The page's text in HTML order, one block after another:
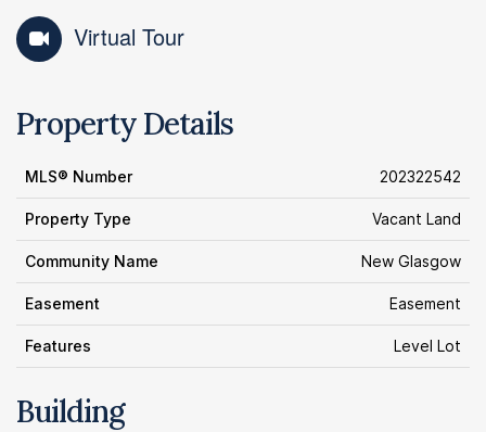
Virtual Tour
Property Details
MLS® Number 202322542
Property Type Vacant Land
Community Name New Glasgow
Easement Easement
Features Level Lot
Building